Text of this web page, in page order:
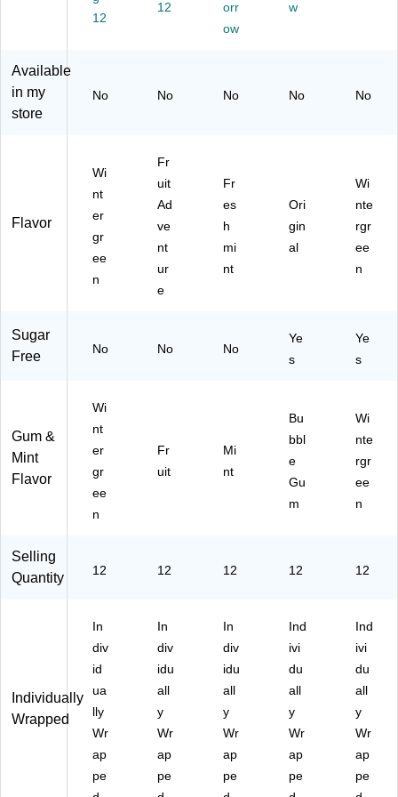
(2
41
2)
(2
4)
(F
)
-
12
12
orr
ow
w
Available
in my
store
No No No No No
Flavor
Wi
nt
er
gr
ee
n
Fr
uit
Ad
ve
nt
ur
e
Fr
es
h
mi
nt
Ori
gin
al
Wi
nte
rgr
ee
n
Sugar
Free
No No No
Ye
s
Ye
s
Gum &
Mint
Flavor
Wi
nt
er
gr
ee
n
Fr
uit
Mi
nt
Bu
bbl
e
Gu
m
Wi
nte
rgr
ee
n
Selling
Quantity
12 12 12 12 12
Individually
Wrapped
In
div
id
ua
lly
Wr
ap
pe
In
div
idu
all
y
Wr
ap
pe
In
div
idu
all
y
Wr
ap
pe
Ind
ivi
du
all
y
Wr
ap
pe
Ind
ivi
du
all
y
Wr
ap
pe